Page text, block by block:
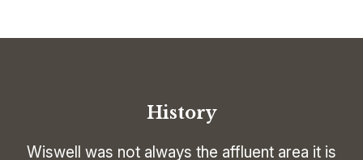
History
Wiswell was not always the affluent area it is